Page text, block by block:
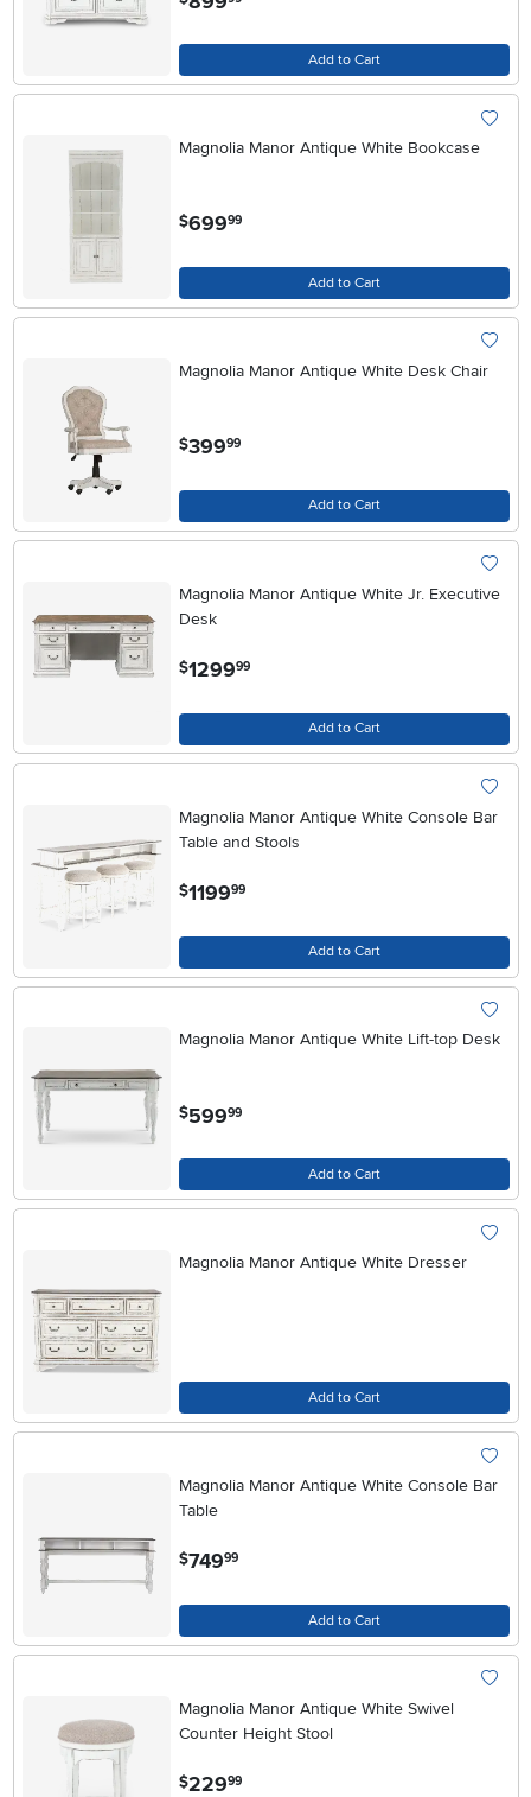
Add to Cart
Magnolia Manor Antique White Bookcase
$699.99
Add to Cart
Magnolia Manor Antique White Desk Chair
$399.99
Add to Cart
Magnolia Manor Antique White Jr. Executive
Desk
$1299.99
Add to Cart
Magnolia Manor Antique White Console Bar
Table and Stools
$1199.99
Add to Cart
Magnolia Manor Antique White Lift-top Desk
$599.99
Add to Cart
Magnolia Manor Antique White Dresser
Add to Cart
Magnolia Manor Antique White Console Bar
Table
$749.99
Add to Cart
Magnolia Manor Antique White Swivel
Counter Height Stool
$229.99